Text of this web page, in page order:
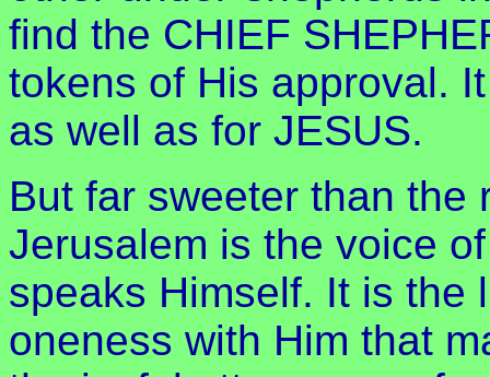
find the CHIEF
tokens of His approval.
as well as for JESUS.
But far sweeter than the
Jerusalem is the voice
speaks Himself. It is the
oneness with Him that